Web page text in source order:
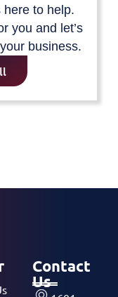
to help.
you and let’s
business.
Contact
Us